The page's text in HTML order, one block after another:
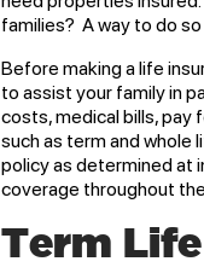
families? A way to do
Before making a life
to assist your family in
costs, medical bills, pay
such as term and whole
policy as determined at
coverage throughout
Term Life